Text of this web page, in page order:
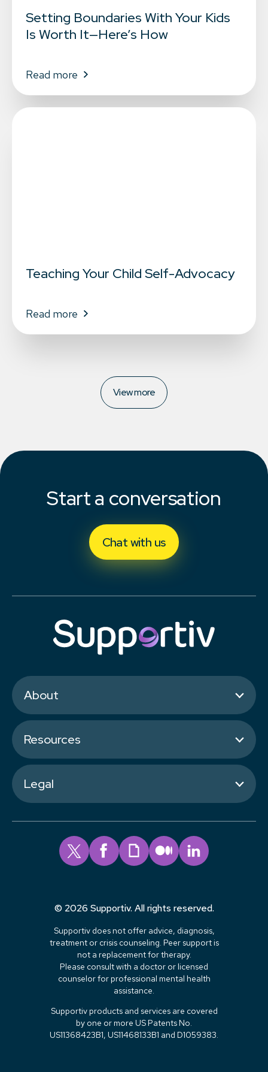
Setting Boundaries With Your Kids
Is Worth It—Here’s How
Read more
Teaching Your Child Self-Advocacy
Read more
View more
Start a conversation
Chat with us
About
Resources
Legal
© 2026 Supportiv. All rights reserved.
Supportiv does not offer advice, diagnosis,
treatment or crisis counseling. Peer support is
not a replacement for therapy.
Please consult with a doctor or licensed
counselor for professional mental health
assistance.
Supportiv products and services are covered
by one or more US Patents No.
US11368423B1, US11468133B1 and D1059383.